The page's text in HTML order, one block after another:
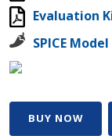
Evaluation
SPICE Model
BUY NOW